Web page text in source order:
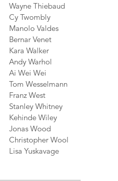
Wayne Thiebaud
Cy Twombly
Manolo Valdes
Bernar Venet
Kara Walker
Andy Warhol
Ai Wei Wei
Tom Wesselmann
Franz West
Stanley Whitney
Kehinde Wiley
Jonas Wood
Christopher Wool
Lisa Yuskavage